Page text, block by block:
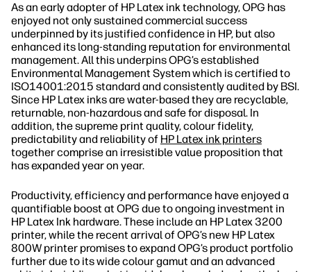
As an early adopter of HP Latex ink technology, OPG has
enjoyed not only sustained commercial success
underpinned by its justified confidence in HP, but also
enhanced its long‐standing reputation for environmental
management. All this underpins OPG’s established
Environmental Management System which is certified to
ISO14001:2015 standard and consistently audited by BSI.
Since HP Latex inks are water‐based they are recyclable,
returnable, non‐hazardous and safe for disposal. In
addition, the supreme print quality, colour fidelity,
predictability and reliability of HP Latex ink printers
together comprise an irresistible value proposition that
has expanded year on year.
Productivity, efficiency and performance have enjoyed a
quantifiable boost at OPG due to ongoing investment in
HP Latex Ink hardware. These include an HP Latex 3200
printer, while the recent arrival of OPG’s new HP Latex
800W printer promises to expand OPG’s product portfolio
further due to its wide colour gamut and an advanced